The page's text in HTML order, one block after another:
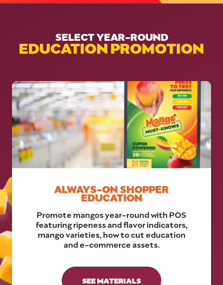
SELECT YEAR-ROUND
EDUCATION PROMOTION
ALWAYS-ON SHOPPER
EDUCATION
Promote mangos year-round with POS
featuring ripeness and flavor indicators,
mango varieties, how to cut education
and e-commerce assets.
SEE MATERIALS